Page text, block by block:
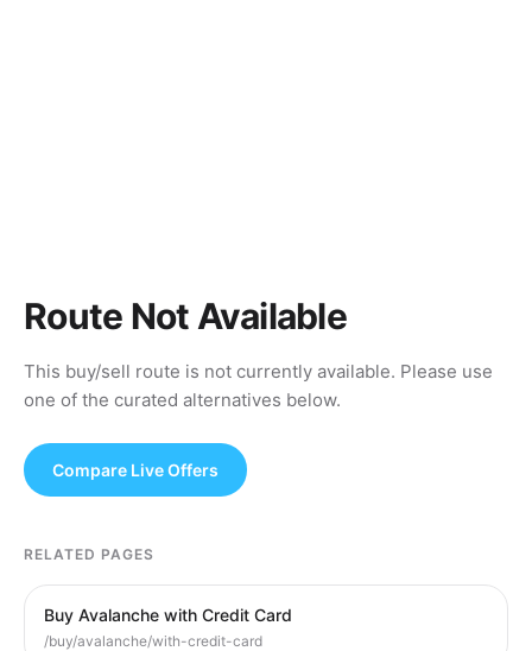
Route Not Available
This buy/sell route is not currently available. Please use
one of the curated alternatives below.
Compare Live Offers
RELATED PAGES
Buy Avalanche with Credit Card
/buy/avalanche/with-credit-card